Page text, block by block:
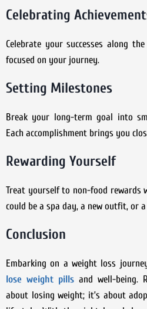
Celebrating
Celebrate your successes along
focused on your journey.
Setting Milestones
Break your long-term goal into
Each accomplishment brings you
Rewarding Yourself
Treat yourself to non-food rewards
could be a spa day, a new outfit, or
Conclusion
Embarking on a weight loss
lose weight pills and well-being.
about losing weight; it’s about